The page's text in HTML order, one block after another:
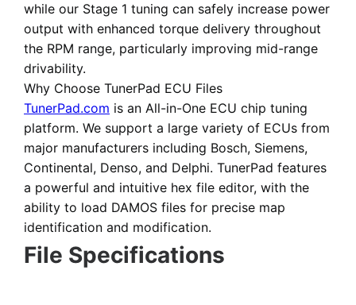
while our Stage 1 tuning can safely increase power
output with enhanced torque delivery throughout
the RPM range, particularly improving mid-range
drivability.
Why Choose TunerPad ECU Files
TunerPad.com is an All-in-One ECU chip tuning
platform. We support a large variety of ECUs from
major manufacturers including Bosch, Siemens,
Continental, Denso, and Delphi. TunerPad features
a powerful and intuitive hex file editor, with the
ability to load DAMOS files for precise map
identification and modification.
File Specifications